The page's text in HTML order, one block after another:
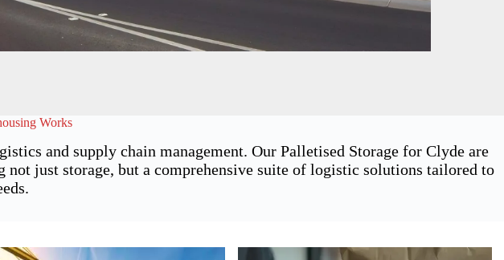
Works
and supply chain management. Our Palletised Storage for Clyde are
not just storage, but a comprehensive suite of logistic solutions tailored to